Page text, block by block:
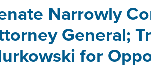
Narrowly
General;
for